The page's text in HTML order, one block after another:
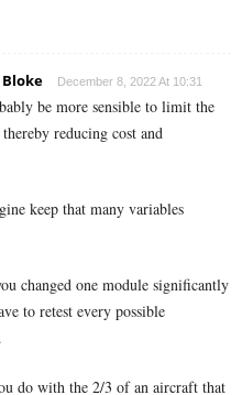
December 8, 2022 At 10:31
be more sensible to limit the
reducing cost and
keep that many variables
changed one module significantly
to retest every possible
do with the 2/3 of an aircraft that